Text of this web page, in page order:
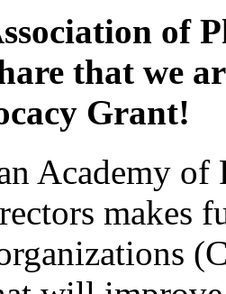
of
that we
Grant!
Academy of
makes